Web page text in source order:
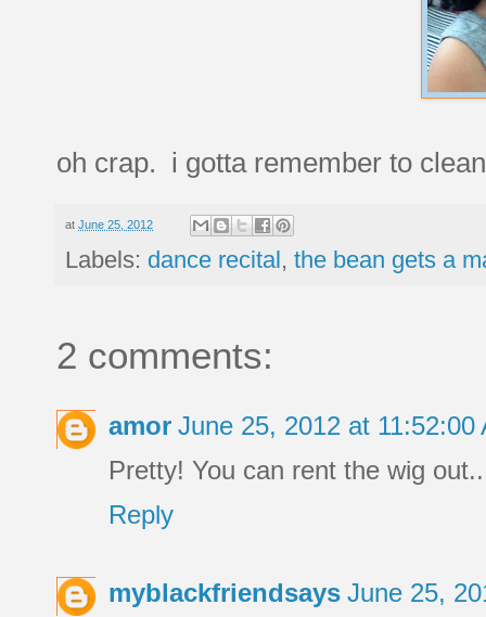
oh crap. i gotta remember to
at June 25, 2012
Labels: dance recital, the bean gets a
2 comments:
amor June 25, 2012 at 11:52:00
Pretty! You can rent the wig
Reply
myblackfriendsays June 25,